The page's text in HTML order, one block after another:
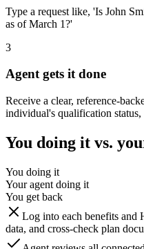
Type a request like, 'Is John
as of March 1?'
3
Agent gets it done
Receive a clear, reference-
individual's qualification
You doing it vs.
You doing it
Your agent doing it
You get back
Log into each benefits and
data, and cross-check plan